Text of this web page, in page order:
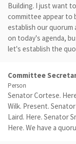
Building. I just want
committee appear to
establish our quorum
on today's agenda,
let's establish the
Committee
Person
Senator Cortese.
Wilk. Present.
Laird. Here. Senator
Here. We have a